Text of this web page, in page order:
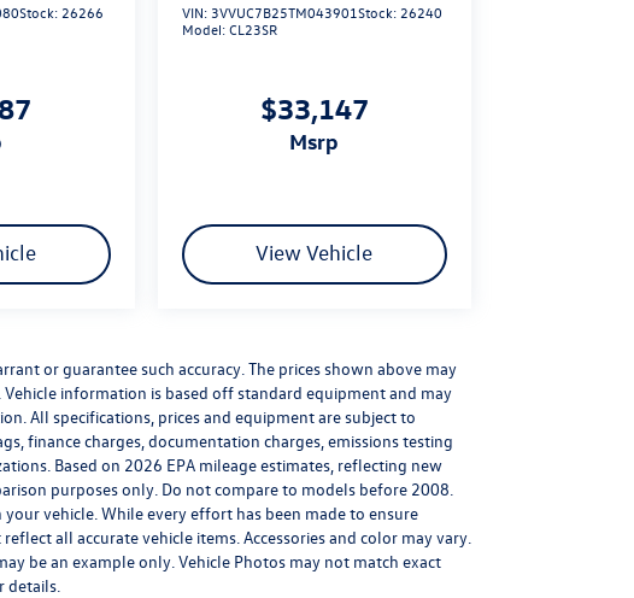
Stock: 26266
VIN: 3VVUC7B25TM043901Stock: 26240
Model:CL23SR
$33,147
msrp
View Vehicle
or guarantee such accuracy. The prices shown above may
information is based off standard equipment and may
All specifications, prices and equipment are subject to
finance charges, documentation charges, emissions testing
Based on 2026 EPA mileage estimates, reflecting new
purposes only. Do not compare to models before 2008.
vehicle. While every effort has been made to ensure
all accurate vehicle items. Accessories and color may vary.
be an example only. Vehicle Photos may not match exact
details.